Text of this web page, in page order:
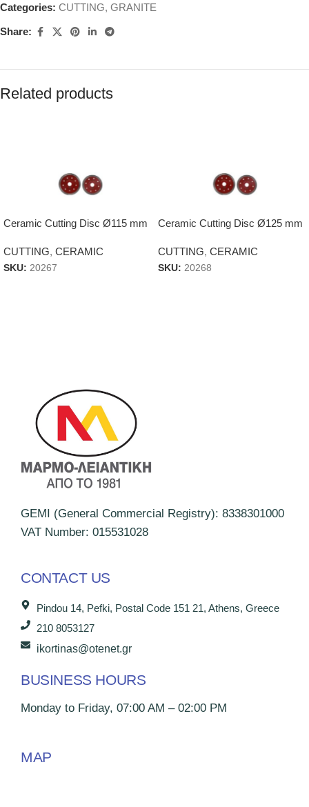
Categories: CUTTING, GRANITE
Share:
Related products
Ceramic Cutting Disc Ø115 mm
CUTTING, CERAMIC
SKU: 20267
Ceramic Cutting Disc Ø125 mm
CUTTING, CERAMIC
SKU: 20268
GEMI (General Commercial Registry): 8338301000
VAT Number: 015531028
CONTACT US
Pindou 14, Pefki, Postal Code 151 21, Athens, Greece
210 8053127
ikortinas@otenet.gr
BUSINESS HOURS
Monday to Friday, 07:00 AM – 02:00 PM
MAP